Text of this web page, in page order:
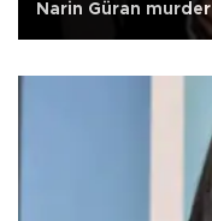
Narin Güran murder